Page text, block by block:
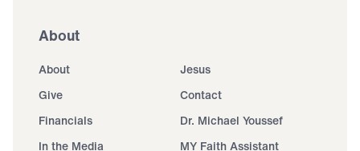
About
About
Jesus
Give
Contact
Financials
Dr. Michael Youssef
In the Media
MY Faith Assistant